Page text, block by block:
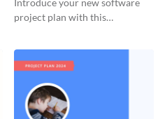
Introduce your new software
project plan with this